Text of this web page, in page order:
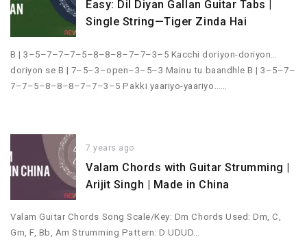
Easy: Dil Diyan Gallan Guitar Tabs |
Single String—Tiger Zinda Hai
B | 3–5–7–7–7–5–8–8–8–7–7–3–5 Kacchi doriyon-doriyon…
doriyon se B | 7–5–3–open–3–5–3 Mainu tu baandhle B | 3–5–7–
7–7–5–8–8–8–7–7–3–5 Pakki yaariyo-yaariyo……
7 years ago
Valam Chords with Guitar Strumming |
Arijit Singh | Made in China
Valam Guitar Chords Song Scale/Key: Dm Chords Used: Dm, C,
Gm, F, Bb, Am Strumming Pattern: D UDUD…